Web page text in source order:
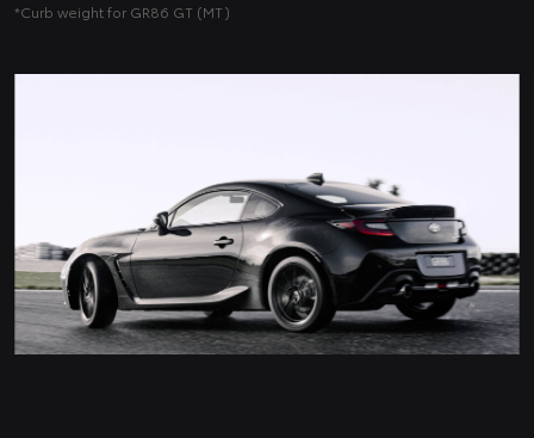
*Curb weight for GR86 GT (MT)